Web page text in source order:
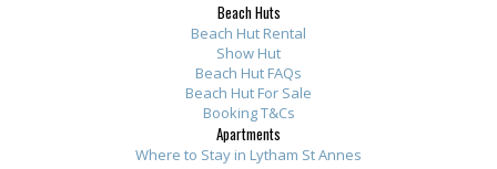
Beach Huts
Beach Hut Rental
Show Hut
Beach Hut FAQs
Beach Hut For Sale
Booking T&Cs
Apartments
Where to Stay in Lytham St Annes